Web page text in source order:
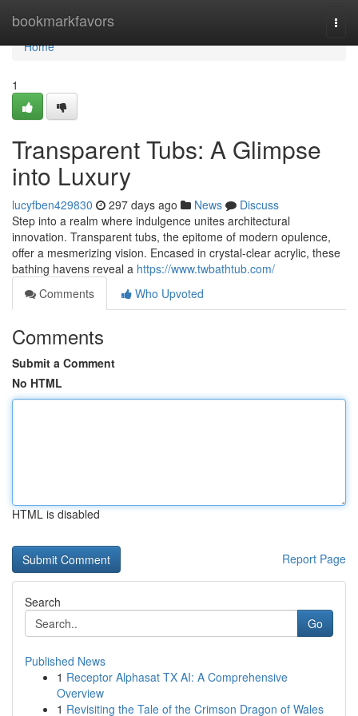
bookmarkfavors
Home
Home
1
Transparent Tubs: A Glimpse
into Luxury
lucyfben429830 297 days ago News
Discuss
Step into a realm where indulgence unites architectural
innovation. Transparent tubs, the epitome of modern opulence,
offer a mesmerizing vision. Encased in crystal-clear acrylic, these
bathing havens reveal a https://www.twbathtub.com/
Comments
Who Upvoted
Comments
Submit a Comment
No HTML
HTML is disabled
Report Page
Search
Go
Published News
1 Receptor Alphasat TX AI: A Comprehensive
Overview
1 Revisiting the Tale of the Crimson Dragon of Wales